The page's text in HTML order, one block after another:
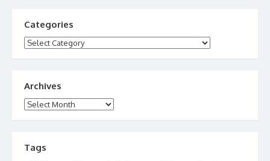
Categories
Categories
Archives
Archives
Tags